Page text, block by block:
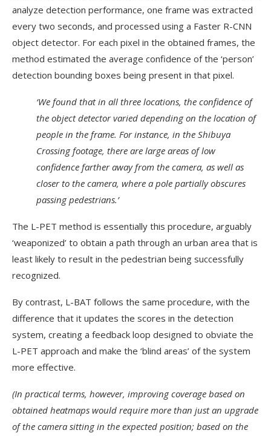
analyze detection performance, one frame was extracted
every two seconds, and processed using a Faster R-CNN
object detector. For each pixel in the obtained frames, the
method estimated the average confidence of the ‘person’
detection bounding boxes being present in that pixel.
‘We found that in all three locations, the confidence of
the object detector varied depending on the location of
people in the frame. For instance, in the Shibuya
Crossing footage, there are large areas of low
confidence farther away from the camera, as well as
closer to the camera, where a pole partially obscures
passing pedestrians.’
The L-PET method is essentially this procedure, arguably
‘weaponized’ to obtain a path through an urban area that is
least likely to result in the pedestrian being successfully
recognized.
By contrast, L-BAT follows the same procedure, with the
difference that it updates the scores in the detection
system, creating a feedback loop designed to obviate the
L-PET approach and make the ‘blind areas’ of the system
more effective.
(In practical terms, however, improving coverage based on
obtained heatmaps would require more than just an upgrade
of the camera sitting in the expected position; based on the